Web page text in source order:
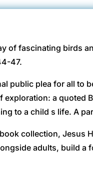
of fascinating birds
47.
public plea for all to
exploration: a quoted
to a child s life. A
collection, Jesus
adults, build